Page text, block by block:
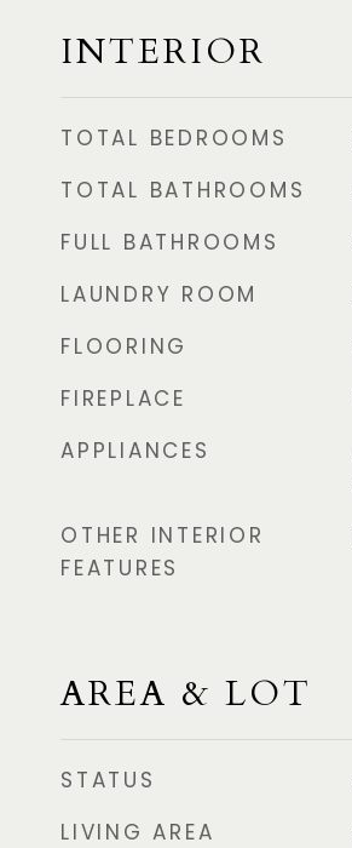
INTERIOR
TOTAL BEDROOMS
TOTAL BATHROOMS
FULL BATHROOMS
LAUNDRY ROOM
FLOORING
FIREPLACE
APPLIANCES
OTHER INTERIOR
FEATURES
AREA & LOT
STATUS
LIVING AREA